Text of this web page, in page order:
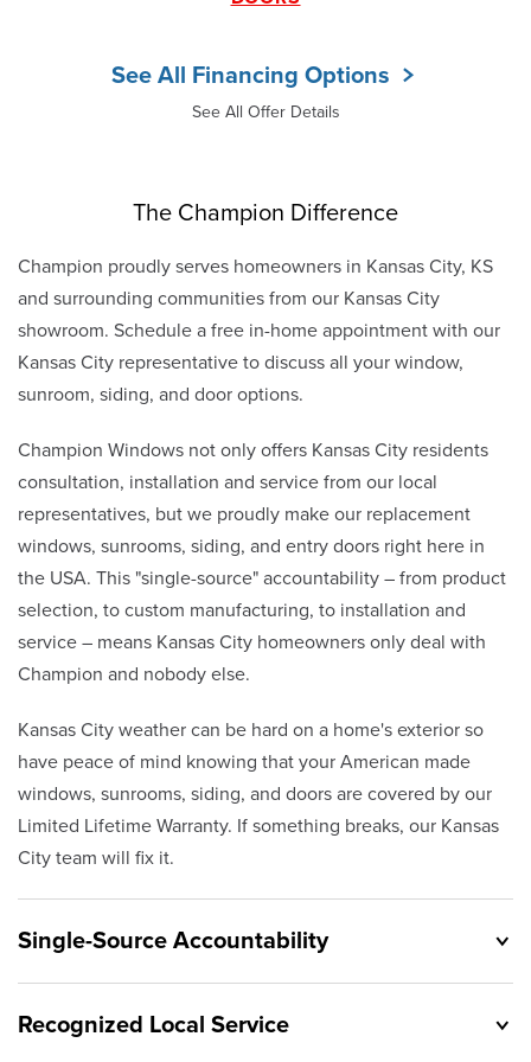
See All Financing Options
See All Offer Details
The Champion Difference
Champion proudly serves homeowners in Kansas City, KS
and surrounding communities from our Kansas City
showroom. Schedule a free in-home appointment with our
Kansas City representative to discuss all your window,
sunroom, siding, and door options.
Champion Windows not only offers Kansas City residents
consultation, installation and service from our local
representatives, but we proudly make our replacement
windows, sunrooms, siding, and entry doors right here in
the USA. This "single-source" accountability – from product
selection, to custom manufacturing, to installation and
service – means Kansas City homeowners only deal with
Champion and nobody else.
Kansas City weather can be hard on a home's exterior so
have peace of mind knowing that your American made
windows, sunrooms, siding, and doors are covered by our
Limited Lifetime Warranty. If something breaks, our Kansas
City team will fix it.
Single-Source Accountability
Recognized Local Service